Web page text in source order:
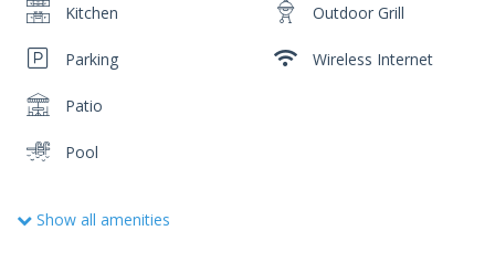
Kitchen Outdoor Grill
Parking
Patio
Pool
Wireless Internet
Show all amenities